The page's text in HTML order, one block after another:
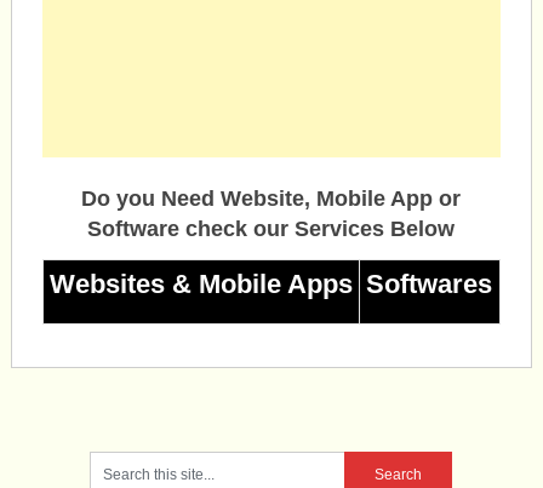
Do you Need Website, Mobile App or
Software check our Services Below
Websites & Mobile Apps Softwares